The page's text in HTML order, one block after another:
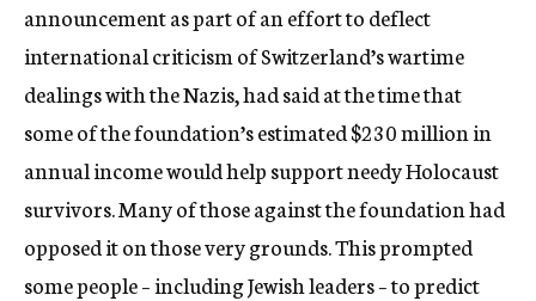
announcement as part of an effort to deflect
international criticism of Switzerland’s wartime
dealings with the Nazis, had said at the time that
some of the foundation’s estimated $230 million in
annual income would help support needy Holocaust
survivors. Many of those against the foundation had
opposed it on those very grounds. This prompted
some people – including Jewish leaders – to predict